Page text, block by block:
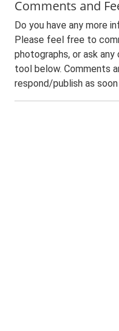
Comments and
Do you have any more
Please feel free to
photographs, or ask
tool below. Comments
respond/publish as